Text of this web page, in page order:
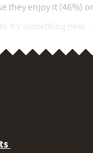
they enjoy it (46%)
try something new. ...